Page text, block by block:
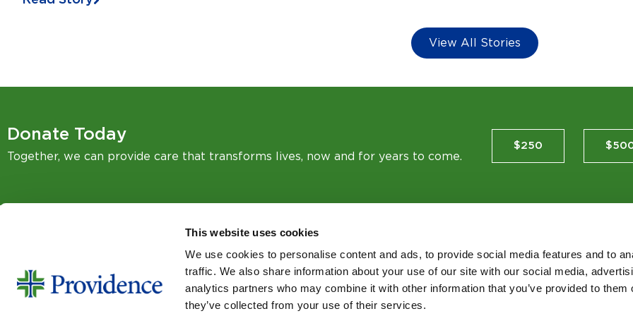
This website uses cookies
We use cookies to personalise content and ads, to provide social media features and to
traffic. We also share information about your use of our site with our social media,
analytics partners who may combine it with other information that you’ve provided to them
they’ve collected from your use of their services.
View All Stories
Donate Today
Together, we can provide care that transforms lives, now and for years to come.
$250
SIGN UP FOR EMAIL UPDATES
Email